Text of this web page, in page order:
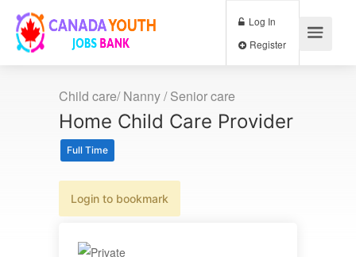
Log In
Child care/ Nanny / Senior care
Home Child Care Provider
Full Time
Login to bookmark